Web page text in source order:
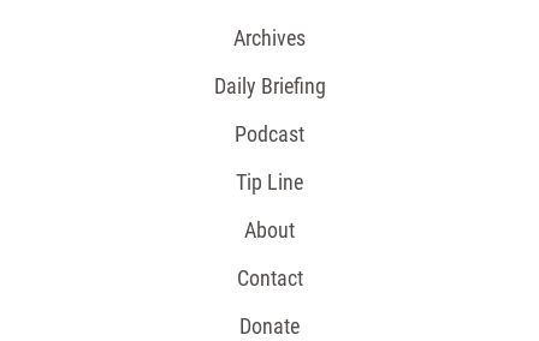
Archives
Daily Briefing
Podcast
Tip Line
About
Contact
Donate